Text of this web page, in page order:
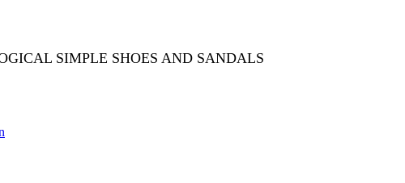
SIMPLE SHOES AND SANDALS